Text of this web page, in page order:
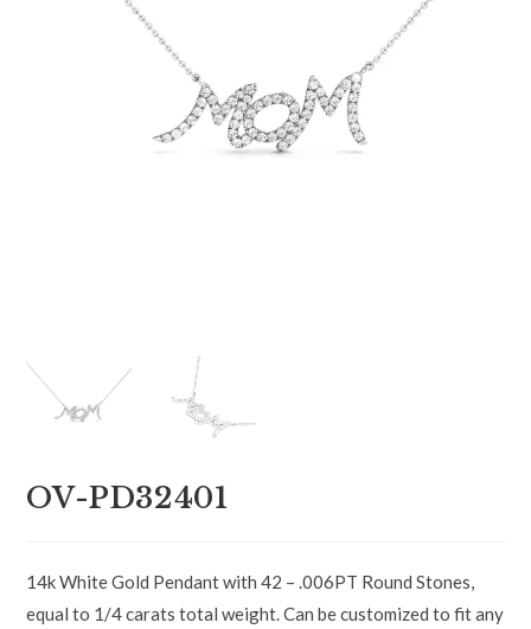
OV-PD32401
14k White Gold Pendant with 42 – .006PT Round Stones,
equal to 1/4 carats total weight. Can be customized to fit any